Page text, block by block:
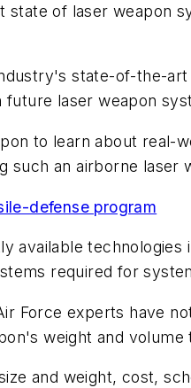
of laser weapon
state-of-the-
laser weapon
to learn about real-
such an airborne laser
defense program
available technologies
required for
Force experts have
weight and volume
and weight, cost,